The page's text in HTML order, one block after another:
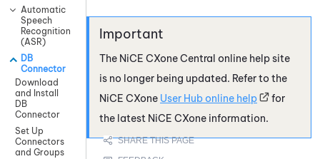
Automatic
Speech
Recognition
(ASR)
DB
Connector
Download
and Install
DB
Connector
Set Up
Connectors
and Groups
The NiCE CXoneCentral online help site
is no longer being updated. Refer to the
NiCE CXone User Hub online help
for
the latest NiCE CXone information.